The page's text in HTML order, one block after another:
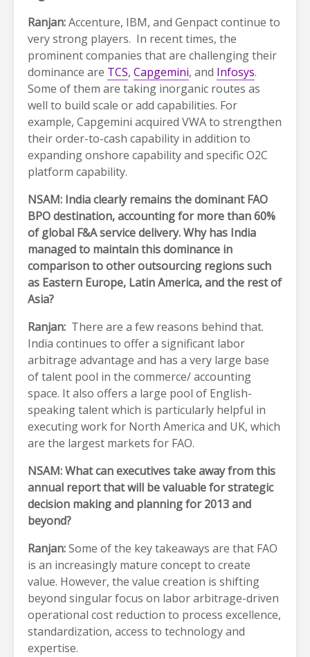
Ranjan:Accenture, IBM, and Genpact continue to
very strong players. In recent times, the
prominent companies that are challenging their
dominance are TCS, Capgemini, and Infosys.
Some of them are taking inorganic routes as
well to build scale or add capabilities. For
example, Capgemini acquired VWA to strengthen
their order-to-cash capability in addition to
expanding onshore capability and specific O2C
platform capability.
NSAM: India clearly remains the dominant FAO
BPO destination, accounting for more than 60%
of global F&A service delivery. Why has India
managed to maintain this dominance in
comparison to other outsourcing regions such
as Eastern Europe, Latin America, and the rest of
Asia?
Ranjan: There are a few reasons behind that.
India continues to offer a significant labor
arbitrage advantage and has a very large base
of talent pool in the commerce/ accounting
space. It also offers a large pool of English-
speaking talent which is particularly helpful in
executing work for North America and UK, which
are the largest markets for FAO.
NSAM: What can executives take away from this
annual report that will be valuable for strategic
decision making and planning for 2013 and
beyond?
Ranjan:Some of the key takeaways are that FAO
is an increasingly mature concept to create
value. However, the value creation is shifting
beyond singular focus on labor arbitrage-driven
operational cost reduction to process excellence,
standardization, access to technology and
expertise.